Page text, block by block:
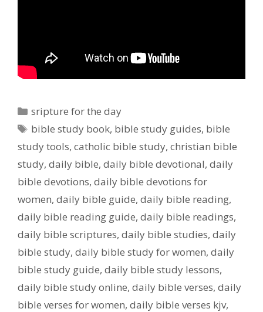
Categories
sripture for the day
Tags
bible study book, bible study guides, bible
study tools, catholic bible study, christian bible
study, daily bible, daily bible devotional, daily
bible devotions, daily bible devotions for
women, daily bible guide, daily bible reading,
daily bible reading guide, daily bible readings,
daily bible scriptures, daily bible studies, daily
bible study, daily bible study for women, daily
bible study guide, daily bible study lessons,
daily bible study online, daily bible verses, daily
bible verses for women, daily bible verses kjv,